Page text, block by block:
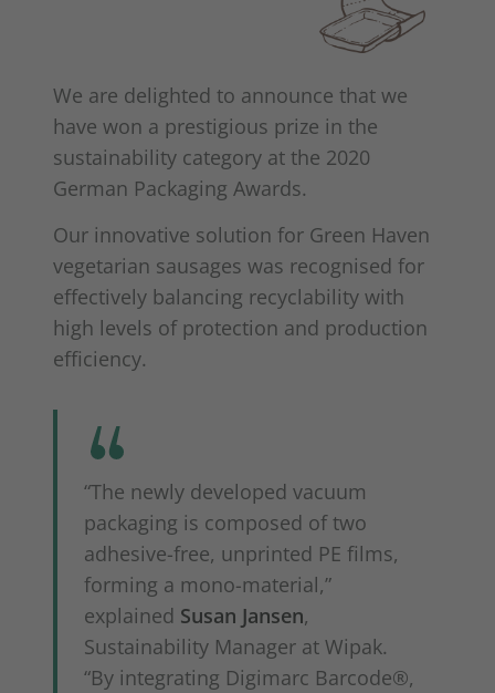
We are delighted to announce that we
have won a prestigious prize in the
sustainability category at the 2020
German Packaging Awards.
Our innovative solution for Green Haven
vegetarian sausages was recognised for
effectively balancing recyclability with
high levels of protection and production
efficiency.
“The newly developed vacuum
packaging is composed of two
adhesive-free, unprinted PE films,
forming a mono-material,”
explained Susan Jansen,
Sustainability Manager at Wipak.
“By integrating Digimarc Barcode®,